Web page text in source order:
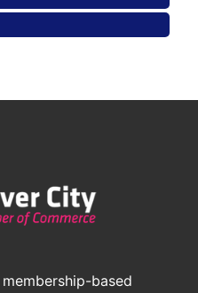
UP CULVER CITY
Expo 2026
Center, 300 E Green St,
Nursing Education and
based